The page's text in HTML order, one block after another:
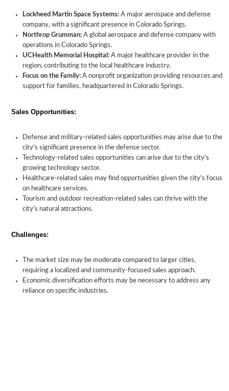
Lockheed Martin Space Systems: A major aerospace and defense
company, with a significant presence in Colorado Springs.
Northrop Grumman: A global aerospace and defense company with
operations in Colorado Springs.
UCHealth Memorial Hospital: A major healthcare provider in the
region, contributing to the local healthcare industry.
Focus on the Family: A nonprofit organization providing resources and
support for families, headquartered in Colorado Springs.
Sales Opportunities:
Defense and military-related sales opportunities may arise due to the
city's significant presence in the defense sector.
Technology-related sales opportunities can arise due to the city's
growing technology sector.
Healthcare-related sales may find opportunities given the city's focus
on healthcare services.
Tourism and outdoor recreation-related sales can thrive with the
city's natural attractions.
Challenges:
The market size may be moderate compared to larger cities,
requiring a localized and community-focused sales approach.
Economic diversification efforts may be necessary to address any
reliance on specific industries.